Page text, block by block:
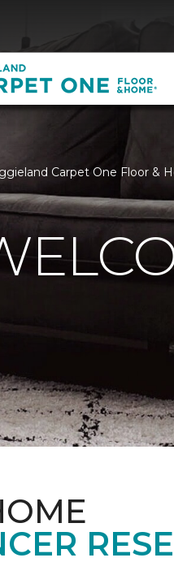
Carpet One Floor &